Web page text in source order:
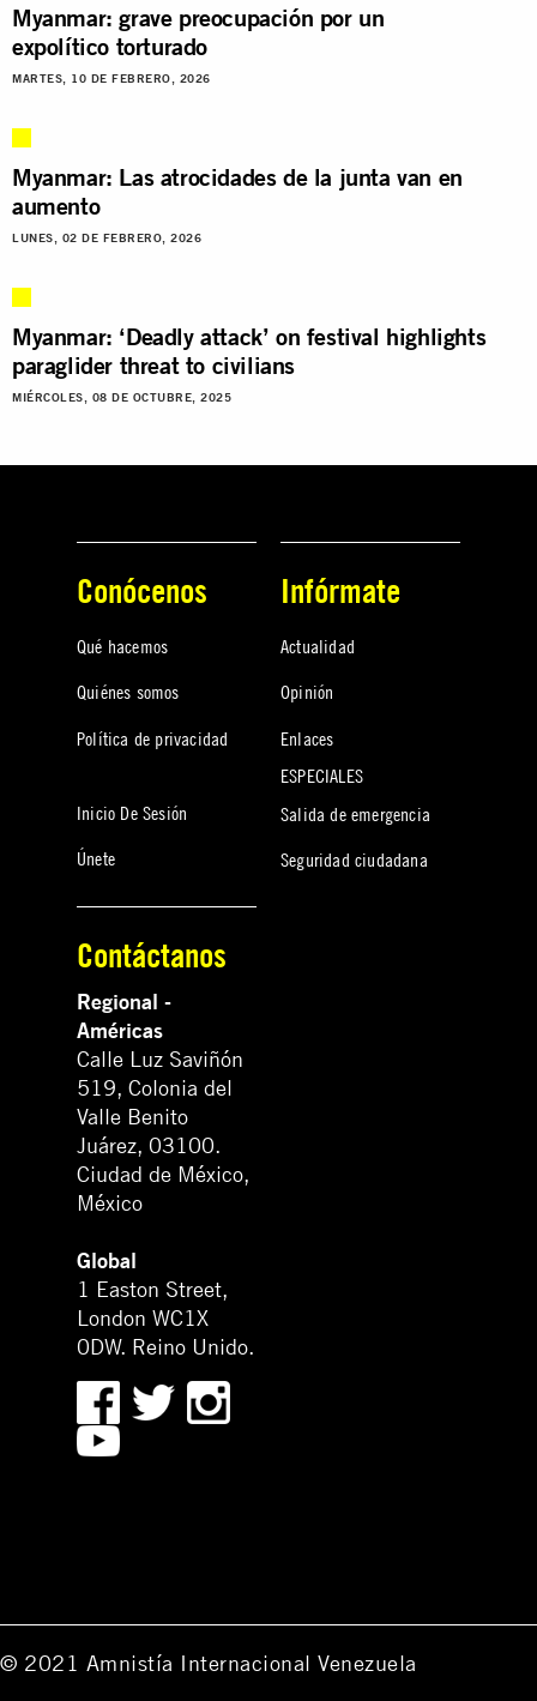
Myanmar: grave preocupación por un
expolítico torturado
MARTES, 10 DE FEBRERO, 2026
Myanmar: Las atrocidades de la junta van en
aumento
LUNES, 02 DE FEBRERO, 2026
Myanmar: ‘Deadly attack’ on festival highlights
paraglider threat to civilians
MIÉRCOLES, 08 DE OCTUBRE, 2025
Conócenos
Qué hacemos
Quiénes somos
Política de privacidad
Inicio De Sesión
Únete
Infórmate
Actualidad
Opinión
Enlaces
ESPECIALES
Salida de emergencia
Seguridad ciudadana
Contáctanos
Regional -
Américas
Calle Luz Saviñón
519, Colonia del
Valle Benito
Juárez, 03100.
Ciudad de México,
México
Global
1 Easton Street,
London WC1X
0DW. Reino Unido.
© 2021 Amnistía Internacional Venezuela